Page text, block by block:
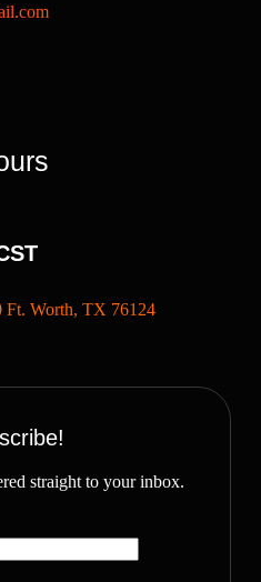
Ft. Worth, TX 76124
straight to your inbox.